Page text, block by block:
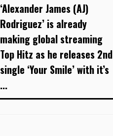
‘Alexander James (AJ)
Rodriguez’ is already
making global streaming
Top Hitz as he releases 2nd
single ‘Your Smile’ with it’s
...